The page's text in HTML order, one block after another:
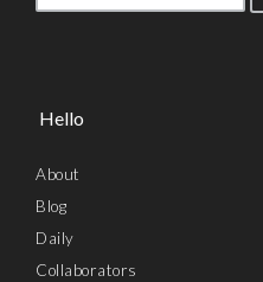
Hello
About
Blog
Daily
Collaborators